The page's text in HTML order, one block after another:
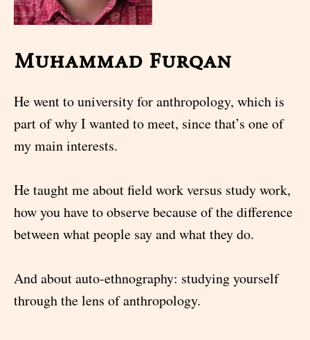
Muhammad Furqan
He went to university for anthropology, which is
part of why I wanted to meet, since that’s one of
my main interests.
He taught me about field work versus study work,
how you have to observe because of the difference
between what people say and what they do.
And about auto-ethnography: studying yourself
through the lens of anthropology.